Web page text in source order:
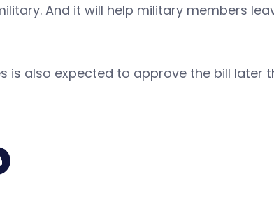
And it will help military members
is also expected to approve the bill later